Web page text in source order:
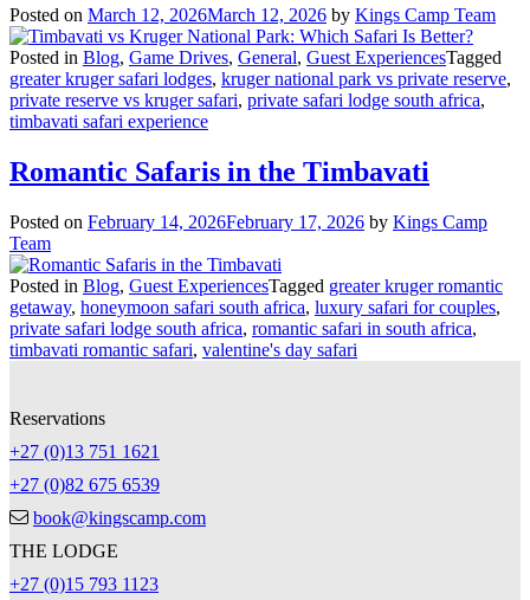
Posted on March 12, 2026March 12, 2026 by Kings Camp Team
Posted in Blog, Game Drives, General, Guest ExperiencesTagged
greater kruger safari lodges, kruger national park vs private reserve,
private reserve vs kruger safari, private safari lodge south africa,
timbavati safari experience
Romantic Safaris in the Timbavati
Posted on February 14, 2026February 17, 2026 by Kings Camp
Team
Posted in Blog, Guest ExperiencesTagged greater kruger romantic
getaway, honeymoon safari south africa, luxury safari for couples,
private safari lodge south africa, romantic safari in south africa,
timbavati romantic safari, valentine's day safari
Reservations
+27 (0)13 751 1621
+27 (0)82 675 6539
book@kingscamp.com
THE LODGE
+27 (0)15 793 1123